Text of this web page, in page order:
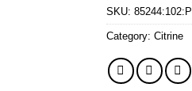
SKU: 85244:102:P
Category: Citrine